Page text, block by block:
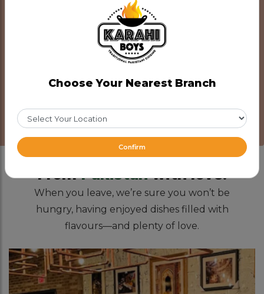
Catering
Reserve Now
FromPakistanwith love.
When you leave, we’re sure you won’t be
hungry, having enjoyed dishes filled with
flavours—and plenty of love.
Choose Your Nearest Branch
Confirm